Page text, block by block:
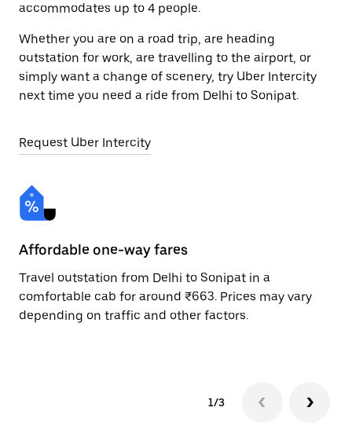
accommodates up to 4 people.
Whether you are on a road trip, are heading
outstation for work, are travelling to the airport, or
simply want a change of scenery, try Uber Intercity
next time you need a ride from Delhi to Sonipat.
Request Uber Intercity
Affordable one-way fares
Travel outstation from Delhi to Sonipat in a
comfortable cab for around ₹663. Prices may vary
depending on traffic and other factors.
1/3